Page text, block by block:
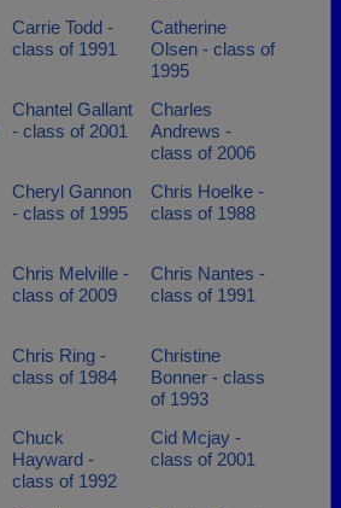
Carrie Todd -
class of 1991
Catherine
Olsen - class of
1995
Chantel Gallant
- class of 2001
Charles
Andrews -
class of 2006
Cheryl Gannon
- class of 1995
Chris Hoelke -
class of 1988
Chris Melville -
class of 2009
Chris Nantes -
class of 1991
Chris Ring -
class of 1984
Christine
Bonner - class
of 1993
Chuck
Hayward -
class of 1992
Cid Mcjay -
class of 2001